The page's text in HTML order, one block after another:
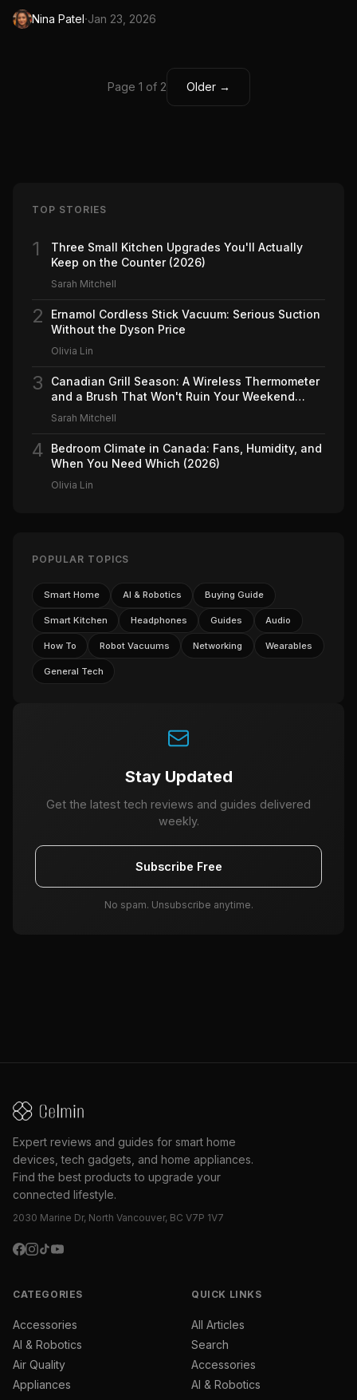
the muzzle flash. Bluetooth audio delay (latency) is a real
problem, but it's fixable in most cases.
Nina Patel·Jan 23, 2026
Page 1 of 2 Older →
TOP STORIES
1
Three Small Kitchen Upgrades You'll Actually
Keep on the Counter (2026)
Sarah Mitchell
2
Ernamol Cordless Stick Vacuum: Serious Suction
Without the Dyson Price
Olivia Lin
3
Canadian Grill Season: A Wireless Thermometer
and a Brush That Won't Ruin Your Weekend
(2026)
Sarah Mitchell
4
Bedroom Climate in Canada: Fans, Humidity, and
When You Need Which (2026)
Olivia Lin
POPULAR TOPICS
Smart Home AI & Robotics Buying Guide
Smart Kitchen Headphones Guides Audio
How To Robot Vacuums Networking Wearables
General Tech
Stay Updated
Get the latest tech reviews and guides delivered
weekly.
Subscribe Free
No spam. Unsubscribe anytime.
Expert reviews and guides for smart home
devices, tech gadgets, and home appliances.
Find the best products to upgrade your
connected lifestyle.
2030 Marine Dr, North Vancouver, BC V7P 1V7
CATEGORIES
Accessories
AI & Robotics
Air Quality
Appliances
QUICK LINKS
All Articles
Search
Accessories
AI & Robotics